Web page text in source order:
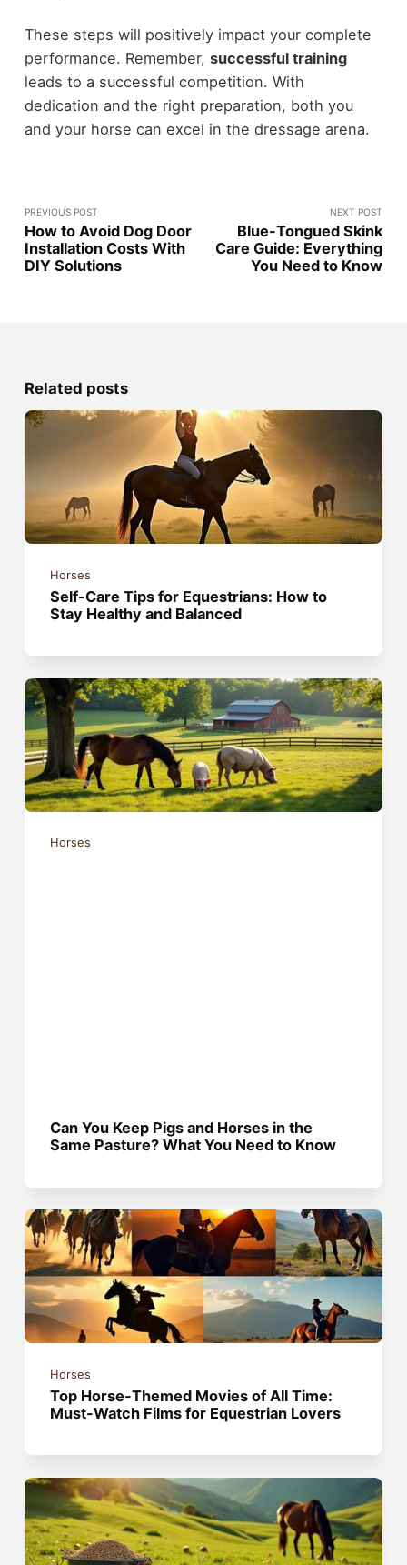
These steps will positively impact your complete
performance. Remember, successful training
leads to a successful competition. With
dedication and the right preparation, both you
and your horse can excel in the dressage arena.
PREVIOUS POST
How to Avoid Dog Door
Installation Costs With
DIY Solutions
NEXT POST
Blue-Tongued Skink
Care Guide: Everything
You Need to Know
Related posts
Horses
Self-Care Tips for Equestrians: How to
Stay Healthy and Balanced
Horses
Can You Keep Pigs and Horses in the
Same Pasture? What You Need to Know
Horses
Top Horse-Themed Movies of All Time:
Must-Watch Films for Equestrian Lovers